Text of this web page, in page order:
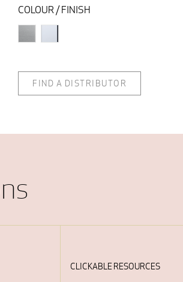
COLOUR / FINISH
FIND A DISTRIBUTOR
CLICKABLE RESOURCES